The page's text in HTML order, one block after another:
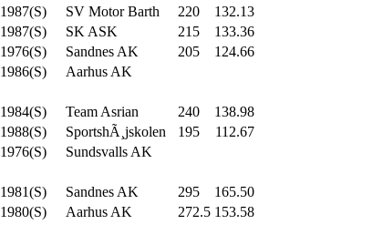
1987(S) SV Motor Barth 220
132.13
1987(S) SK ASK 215
133.36
1976(S) Sandnes AK 205
124.66
1986(S)
Aarhus AK
1984(S) Team Asrian 240
138.98
1988(S) SportshÃ¸jskolen 195
112.67
1976(S)
Sundsvalls AK
1981(S) Sandnes AK 295
165.50
1980(S) Aarhus AK 272.5 153.58